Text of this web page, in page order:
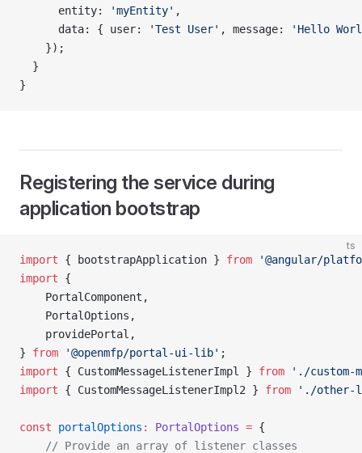
      entity:
'myEntity' ,
      data: { user:
'Test User' , message:
'Hello
    });
  }
}
Registering the service during
application bootstrap
ts
import { bootstrapApplication } from '@angular/
import {
    PortalComponent,
    PortalOptions,
    providePortal,
} from '@openmfp/portal-ui-lib' ;
import { CustomMessageListenerImpl } from './custom-
import { CustomMessageListenerImpl2 } from './other-
const portalOptions : PortalOptions = {
    // Provide an array of listener classes